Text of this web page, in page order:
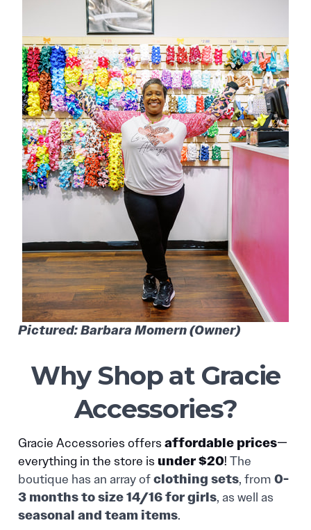
Pictured: Barbara Momern (Owner)
Why Shop at Gracie
Accessories?
Gracie Accessories offersaffordable prices—
everything in the store is under $20! The
boutique has an array ofclothing sets, from 0-
3 months to size 14/16 for girls, as well as
seasonal and team items.